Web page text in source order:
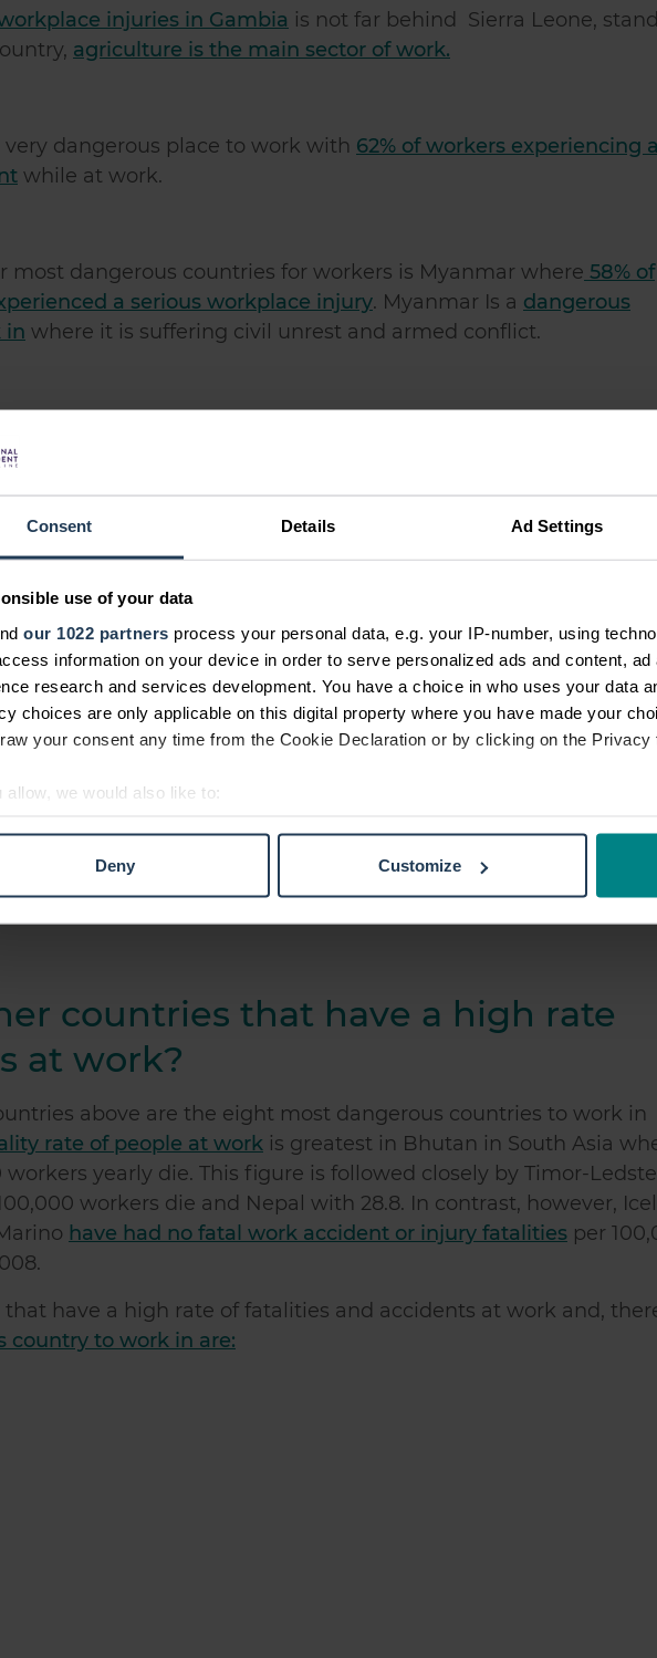
Consent Details Ad Settings
use of your data
our 1022 partners process your personal data, e.g. your IP-number, using
information on your device in order to serve personalized ads and content,
research and services development. You have a choice in who uses your data
choices are only applicable on this digital property where you have made your
your consent any time from the Cookie Declaration or by clicking on the Privacy
allow, we would also like to:
out more about how your personal data is processed and set your preferences in the
Deny Customize
injuries in Gambia is not far behind Sierra Leone,
agriculture is the main sector of work.
very dangerous place to work with 62% of workers experiencing
while at work.
most dangerous countries for workers is Myanmar where 58% of
a serious workplace injury. Myanmar Is a dangerous
in where it is suffering civil unrest and armed conflict.
country to work
to armed robbery and other serious crimes that the
most dangerous county
risk of the relentless terrorist attacks which occur there.
dangerous country to work in the worldis Zambia. A lot of
country which adds to the danger risks.
most dangerous country in the world to work in.However,
Ghana provides many professional job opportunities so it
for workers.
countries that have a high rate
at work?
above are the eight most dangerous countries to work in
rate of people at work is greatest in Bhutan in South Asia
workers yearly die. This figure is followed closely by Timor-Ledste
workers die and Nepal with 28.8. In contrast, however,
have had no fatal work accident or injury fatalities per
have a high rate of fatalities and accidents at work and,
country to work in are: